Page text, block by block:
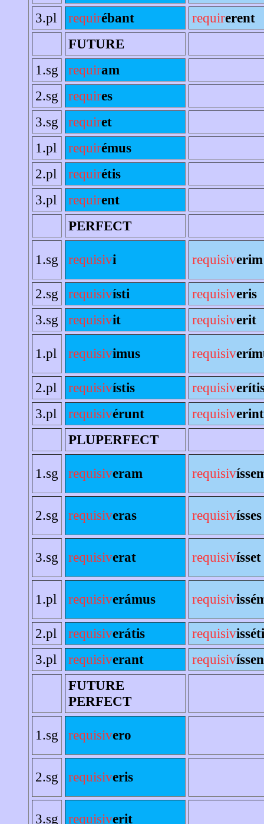
3.pl
requirébant requirerent
FUTURE
1.sg
requiram
2.sg
requires
3.sg
requiret
1.pl
requirémus
2.pl
requirétis
3.pl
requirent
PERFECT
1.sg requisivi requisiverim
2.sg requisivísti requisiveris
3.sg
requisivit requisiverit
1.pl requisivimus requisiv
2.pl requisivístis requisiv
3.pl
requisivérunt requisiverint
PLUPERFECT
1.sg requisiveram requisiv
2.sg requisiveras requisivísses
3.sg requisiverat requisivísset
1.pl requisiverámus requisiv
2.pl requisiverátis requisiv
3.pl
requisiverant requisiv
FUTURE
PERFECT
1.sg requisivero
2.sg requisiveris
3.sg requisiverit